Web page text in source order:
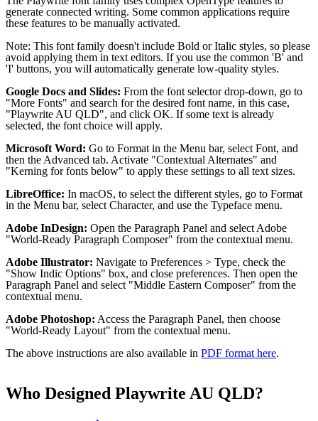
generate connected writing. Some common applications require
these features to be manually activated.
Note: This font family doesn't include Bold or Italic styles, so please
avoid applying them in text editors. If you use the common 'B' and
'I' buttons, you will automatically generate low-quality styles.
Google Docs and Slides: From the font selector drop-down, go to
"More Fonts" and search for the desired font name, in this case,
"Playwrite AU QLD", and click OK. If some text is already
selected, the font choice will apply.
Microsoft Word: Go to Format in the Menu bar, select Font, and
then the Advanced tab. Activate "Contextual Alternates" and
"Kerning for fonts below" to apply these settings to all text sizes.
LibreOffice: In macOS, to select the different styles, go to Format
in the Menu bar, select Character, and use the Typeface menu.
Adobe InDesign: Open the Paragraph Panel and select Adobe
"World-Ready Paragraph Composer" from the contextual menu.
Adobe Illustrator: Navigate to Preferences > Type, check the
"Show Indic Options" box, and close preferences. Then open the
Paragraph Panel and select "Middle Eastern Composer" from the
contextual menu.
Adobe Photoshop: Access the Paragraph Panel, then choose
"World-Ready Layout" from the contextual menu.
The above instructions are also available in PDF format here.
Who Designed Playwrite AU QLD?